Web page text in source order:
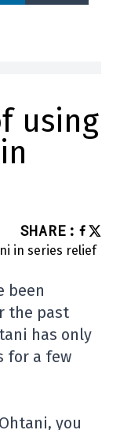
using
SHARE :
been
the past
has only
for a few
you